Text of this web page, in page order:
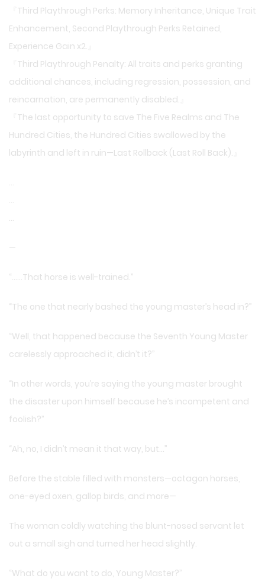
『Third Playthrough Perks: Memory Inheritance, Unique Trait
Enhancement, Second Playthrough Perks Retained,
Experience Gain x2.』
『Third Playthrough Penalty: All traits and perks granting
additional chances, including regression, possession, and
reincarnation, are permanently disabled.』
『The last opportunity to save The Five Realms and The
Hundred Cities, the Hundred Cities swallowed by the
labyrinth and left in ruin—Last Rollback (Last Roll Back).』
…
…
…
—
“……That horse is well-trained.”
“The one that nearly bashed the young master’s head in?”
“Well, that happened because the Seventh Young Master
carelessly approached it, didn’t it?”
“In other words, you’re saying the young master brought
the disaster upon himself because he’s incompetent and
foolish?”
“Ah, no, I didn’t mean it that way, but…”
Before the stable filled with monsters—octagon horses,
one-eyed oxen, gallop birds, and more—
The woman coldly watching the blunt-nosed servant let
out a small sigh and turned her head slightly.
“What do you want to do, Young Master?”